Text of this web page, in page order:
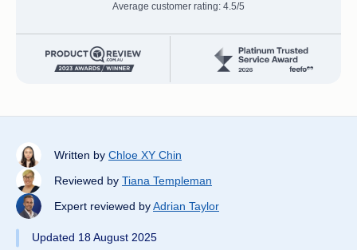
Average customer rating: 4.5/5
Written by Chloe XY Chin
Reviewed by Tiana Templeman
Expert reviewed byAdrian Taylor
Updated 18 August 2025